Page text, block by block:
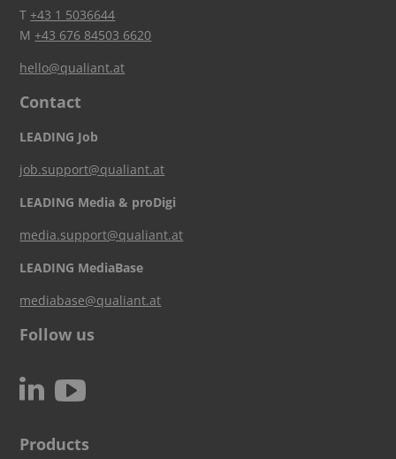
T+43 1 5036644
M+43 676 84503 6620
hello@qualiant.at
Contact
LEADING Job
job.support@qualiant.at
LEADING Media & proDigi
media.support@qualiant.at
LEADING MediaBase
mediabase@qualiant.at
Follow us
N c
Products